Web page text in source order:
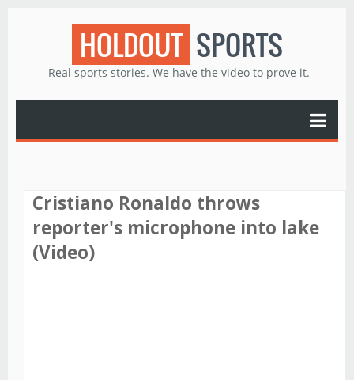
HOLDOUT SPORTS
Real sports stories. We have the video to prove it.
Cristiano Ronaldo throws
reporter's microphone into lake
(Video)